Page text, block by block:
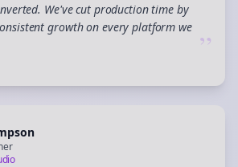
We've cut production time by
growth on every platform we ”